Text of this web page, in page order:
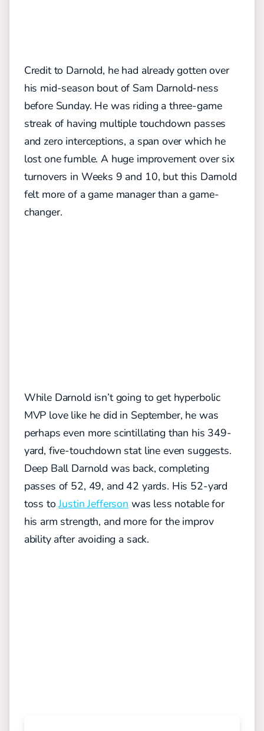
Credit to Darnold, he had already gotten over
his mid-season bout of Sam Darnold-ness
before Sunday. He was riding a three-game
streak of having multiple touchdown passes
and zero interceptions, a span over which he
lost one fumble. A huge improvement over six
turnovers in Weeks 9 and 10, but this Darnold
felt more of a game manager than a game-
changer.
While Darnold isn’t going to get hyperbolic
MVP love like he did in September, he was
perhaps even more scintillating than his 349-
yard, five-touchdown stat line even suggests.
Deep Ball Darnold was back, completing
passes of 52, 49, and 42 yards. His 52-yard
toss toJustin Jefferson was less notable for
his arm strength, and more for the improv
ability after avoiding a sack.